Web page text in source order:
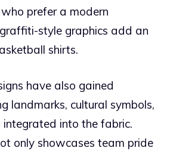
prefer a modern
style graphics add an
shirts.
have also gained
landmarks, cultural symbols,
integrated into the fabric.
only showcases team pride